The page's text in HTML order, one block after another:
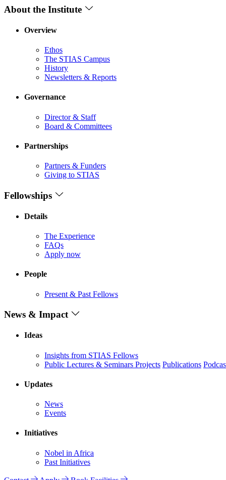
About the Institute
Overview
Ethos
The STIAS Campus
History
Newsletters & Reports
Governance
Director & Staff
Board & Committees
Partnerships
Partners & Funders
Giving to STIAS
Fellowships
Details
The Experience
FAQs
Apply now
People
Present & Past Fellows
News & Impact
Ideas
Insights from STIAS Fellows
Public Lectures & Seminars Projects Publications
Updates
News
Events
Initiatives
Nobel in Africa
Past Initiatives